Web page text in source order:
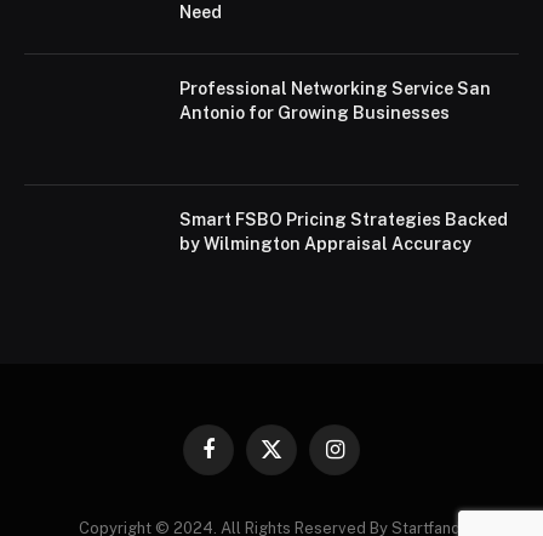
Need
Professional Networking Service San
Antonio for Growing Businesses
Smart FSBO Pricing Strategies Backed
by Wilmington Appraisal Accuracy
Facebook
X
Instagram
Copyright © 2024. All Rights Reserved By Startfandi